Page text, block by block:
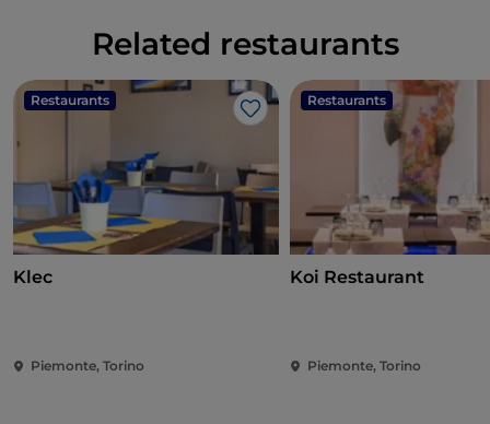
Related restaurants
Restaurants
Like
Klec
Piemonte, Torino
Restaurants
Koi Restaurant
Piemonte, Torino